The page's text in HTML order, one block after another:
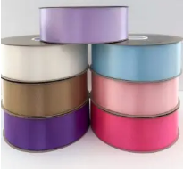
price
$47.59.
price